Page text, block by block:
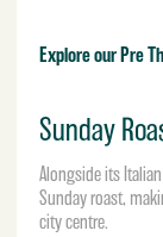
Explore our Pre
Sunday
Alongside its
Sunday roast,
city centre.